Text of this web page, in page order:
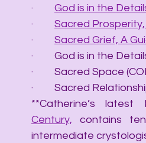
· God is in the
· Sacred
· Sacred Grief, A
·         God is in the
·         Sacred Space
·         Sacred
**Catherine’s latest
Century, contains
intermediate